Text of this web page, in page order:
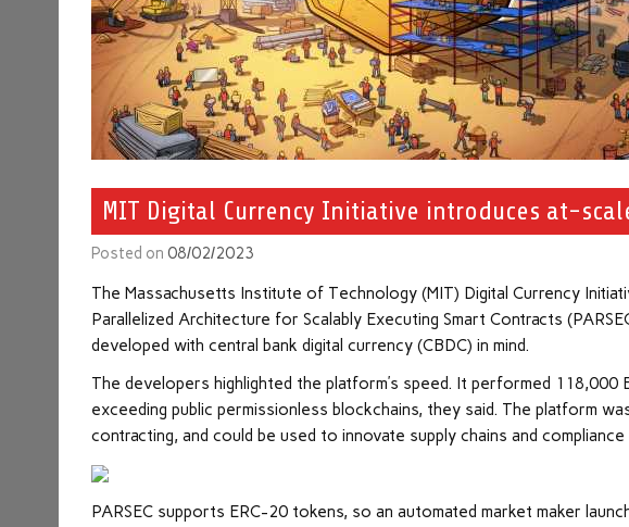
MIT Digital Currency Initiative introduces at-
Posted on08/02/2023
The Massachusetts Institute of Technology (MIT) Digital Currency
Parallelized Architecture for Scalably Executing Smart Contracts
developed with central bank digital currency (CBDC) in mind.
The developers highlighted the platform’s speed. It performed
exceeding public permissionless blockchains, they said. The platform
contracting, and could be used to innovate supply chains and
PARSEC supports ERC-20 tokens, so an automated market maker